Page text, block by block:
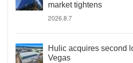
market tightens
2026.8.7
Hulic acquires second
Vegas